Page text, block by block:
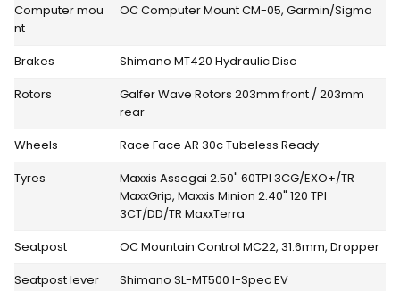
Computer mou
nt
OC Computer Mount CM-05, Garmin/Sigma
Brakes
Shimano MT420 Hydraulic Disc
Rotors
Galfer Wave Rotors 203mm front / 203mm
rear
Wheels
Race Face AR 30c Tubeless Ready
Tyres
Maxxis Assegai 2.50" 60TPI 3CG/EXO+/TR
MaxxGrip, Maxxis Minion 2.40" 120 TPI
3CT/DD/TR MaxxTerra
Seatpost
OC Mountain Control MC22, 31.6mm, Dropper
Seatpost lever
Shimano SL-MT500 I-Spec EV